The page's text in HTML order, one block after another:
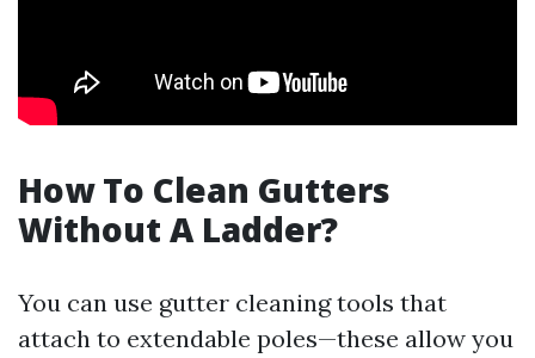
How To Clean Gutters
Without A Ladder?
You can use gutter cleaning tools that
attach to extendable poles—these allow you